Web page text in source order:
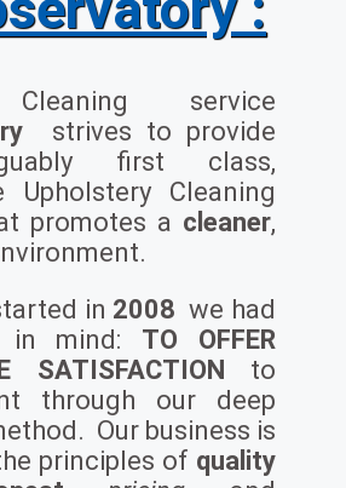
service
strives to provide
first class,
Upholstery Cleaning
promotes a cleaner,
in 2008 we had
in mind: TO OFFER
SATISFACTION to
through our deep
Our business is
principles of quality